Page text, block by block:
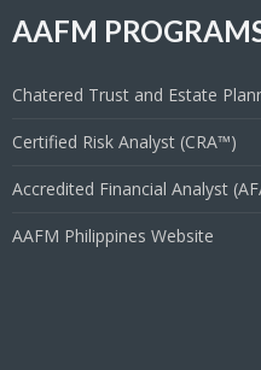
AAFM
Chatered Trust and Estate
Certified Risk Analyst (CRA™)
Accredited Financial Analyst
AAFM Philippines Website